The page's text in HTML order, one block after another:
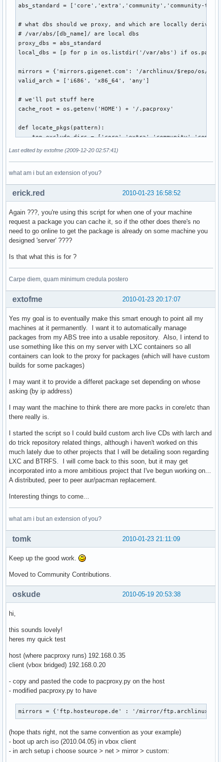
abs_standard = ['core','extra','community','community-
# what dbs should we proxy, and which are locally derived
# /var/abs/[db_name]/
proxy_dbs =
local_dbs = [p for p in os.listdir('/var/abs') if
mirrors = {'mirrors.gigenet.com': '/archlinux/$repo/os/
valid_arch = ['i686', 'x86_64',
# we'll put stuff here
cache_root = os.getenv('HOME') + '/.pacproxy'
def locate_pkgs(pattern):
top_exclude_dirs =
if path=='/
for d in [dir for dir in dirs if dir in
# or folders
for d in [dir for dir in dirs if dir in
for filename in
yield
def gen_proxy(remote_fd, local_fd=None):
        while True:
            bytes = fd.read(chunk)
            if not bytes: break
    for bytes in read_chunks(remote_fd):
            local_fd.write(bytes)
        yield bytes
def serve_repository(repo, future, arch, target):
    # couple sanity checks
if arch not in valid_arch or repo not in proxy_dbs +
is_db = fnmatch.fnmatch(target, repo +
is_pkg = fnmatch.fnmatch(target,
is_local = repo in
if not any((is_db, is_pkg)) or not any((is_proxy,
active_mirror =
remote_target = '/
remote_file = 'http://' + '/
local_file = '/
cache_dir =
if not
# find out if there is a
cache =
req =
req.request('HEAD',
if
elif
map(os.unlink,
                if etag is not None:
                    # try etag first
                    cache_dict['If-None-Match'] = etag
                elif last_mod is not None:
                if len(cache_dict)>0:
cache_fd = open(local_file + '.cache',
                    cache_fd.close()
req2 =
                req2.request('GET', remote_target)
                remote_fd = req2.getresponse()
                local_fd = open(local_file, 'wb')
            else:
Last edited by extofme (2009-12-20 02:57:41)
what am i but an extension of you?
2010-01-23 16:58:52
erick.red
Again ???, you're using this script for when one of your machine
request a package you can cache it, so if the other does there's no
need to go online to get the package is already on some machine you
designed 'server' ????
Is that what this is for ?
Carpe diem, quam minimum credula postero
2010-01-23 20:17:07
extofme
Yes my goal is to eventually make this smart enough to point all my
machines at it permanently. I want it to automatically manage
packages from my ABS tree into a usable repository. Also, I intend to
use something like this on my server with LXC containers so all
containers can look to the proxy for packages (which will have custom
builds for some packages)
I may want it to provide a differet package set depending on whose
asking (by ip address)
I may want the machine to think there are more packs in core/etc than
there really is.
I started the script so I could build custom arch live CDs with larch and
do trick repository related things, although i haven't worked on this
much lately due to other projects that I will be detailing soon regarding
LXC and BTRFS. I will come back to this soon, but it may get
incorporated into a more ambitious project that I've begun working on...
A distributed, peer to peer aur/pacman replacement.
Interesting things to come...
what am i but an extension of you?
2010-01-23 21:11:09
tomk
Keep up the good work.
Moved to Community Contributions.
2010-05-19 20:53:38
oskude
hi,
this sounds lovely!
heres my quick test
host (where pacproxy runs) 192.168.0.35
client (vbox bridged) 192.168.0.20
- copy and pasted the code to pacproxy.py on the host
- modified pacproxy.py to have
mirrors = {'ftp.hosteurope.de' : '/mirror/
(hope thats right, not the same convention as your example)
- boot up arch iso (2010.04.05) in vbox client
- in arch setup i choose source > net > mirror > custom: